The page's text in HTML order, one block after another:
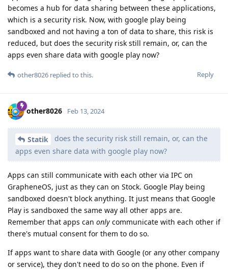
becomes a hub for data sharing between these applications,
which is a security risk. Now, with google play being
sandboxed and not having a ton of data to share, this risk is
reduced, but does the security risk still remain, or, can the
apps even share data with google play now?
Reply
other8026 replied to this.
other8026 Feb 13, 2024
Statik
does the security risk still remain, or, can the
apps even share data with google play now?
Apps can still communicate with each other via IPC on
GrapheneOS, just as they can on Stock. Google Play being
sandboxed doesn't block anything. It just means that Google
Play is sandboxed the same way all other apps are.
Remember that apps can only communicate with each other if
there's mutual consent for them to do so.
If apps want to share data with Google (or any other company
or service), they don't need to do so on the phone. Even if